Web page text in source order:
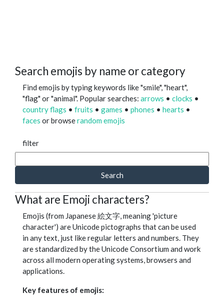
Search emojis by name or category
Find emojis by typing keywords like "smile", "heart",
"flag" or "animal". Popular searches: arrows • clocks •
country flags • fruits • games • phones • hearts •
faces or browserandom emojis
filter
Search
What are Emoji characters?
Emojis (from Japanese 絵文字, meaning 'picture
character') are Unicode pictographs that can be used
in any text, just like regular letters and numbers. They
are standardized by the Unicode Consortium and work
across all modern operating systems, browsers and
applications.
Key features of emojis: